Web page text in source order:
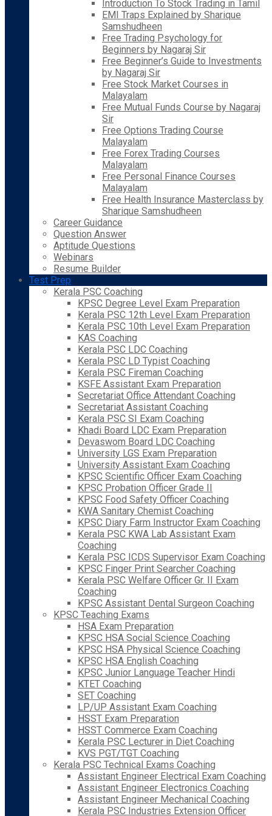
Introduction To Stock Trading in Tamil
EMI Traps Explained by Sharique
Samshudheen
Free Trading Psychology for
Beginners by Nagaraj Sir
Free Beginner’s Guide to Investments
by Nagaraj Sir
Free Stock Market Courses in
Malayalam
Free Mutual Funds Course by Nagaraj
Sir
Free Options Trading Course
Malayalam
Free Forex Trading Courses
Malayalam
Free Personal Finance Courses
Malayalam
Free Health Insurance Masterclass by
Sharique Samshudheen
Career Guidance
Question Answer
Aptitude Questions
Webinars
Resume Builder
Test Prep
Kerala PSC Coaching
KPSC Degree Level Exam Preparation
Kerala PSC 12th Level Exam Preparation
Kerala PSC 10th Level Exam Preparation
KAS Coaching
Kerala PSC LDC Coaching
Kerala PSC LD Typist Coaching
Kerala PSC Fireman Coaching
KSFE Assistant Exam Preparation
Secretariat Office Attendant Coaching
Secretariat Assistant Coaching
Kerala PSC SI Exam Coaching
Khadi Board LDC Exam Preparation
Devaswom Board LDC Coaching
University LGS Exam Preparation
University Assistant Exam Coaching
KPSC Scientific Officer Exam Coaching
KPSC Probation Officer Grade II
KPSC Food Safety Officer Coaching
KWA Sanitary Chemist Coaching
KPSC Diary Farm Instructor Exam Coaching
Kerala PSC KWA Lab Assistant Exam
Coaching
Kerala PSC ICDS Supervisor Exam Coaching
KPSC Finger Print Searcher Coaching
Kerala PSC Welfare Officer Gr. II Exam
Coaching
KPSC Assistant Dental Surgeon Coaching
KPSC Teaching Exams
HSA Exam Preparation
KPSC HSA Social Science Coaching
KPSC HSA Physical Science Coaching
KPSC HSA English Coaching
KPSC Junior Language Teacher Hindi
KTET Coaching
SET Coaching
LP/UP Assistant Exam Coaching
HSST Exam Preparation
HSST Commerce Exam Coaching
Kerala PSC Lecturer in Diet Coaching
KVS PGT/TGT Coaching
Kerala PSC Technical Exams Coaching
Assistant Engineer Electrical Exam Coaching
Assistant Engineer Electronics Coaching
Assistant Engineer Mechanical Coaching
Kerala PSC Industries Extension Officer